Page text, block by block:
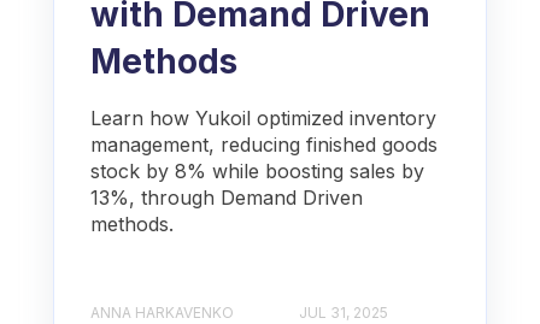
with Demand Driven
Methods
Learn how Yukoil optimized inventory
management, reducing finished goods
stock by 8% while boosting sales by
13%, through Demand Driven
methods.
ANNA HARKAVENKO JUL 31, 2025